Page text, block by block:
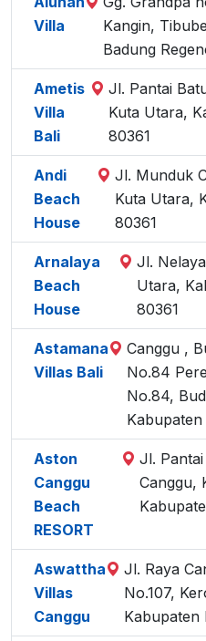
Villa
Kangin,
Badung
Ametis
Villa
Bali
Jl. Pantai
Kuta Utara,
80361
Andi
Beach
House
Jl. Munduk
Kuta Utara,
80361
Arnalaya
Beach
House
Jl.
Utara,
80361
Astamana
Villas Bali
Canggu ,
No.84
No.84,
Kabupaten
Aston
Canggu
Beach
RESORT
Jl.
Canggu,
Aswattha
Villas
Canggu
Jl. Raya
No.107,
Kabupaten